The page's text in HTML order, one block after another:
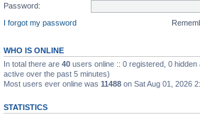
Password:
I forgot my password
WHO IS ONLINE
In total there are 40 users online :: 0 registered, 0
active over the past 5 minutes)
Most users ever online was 11488 on Sat Aug 01, 2026
STATISTICS